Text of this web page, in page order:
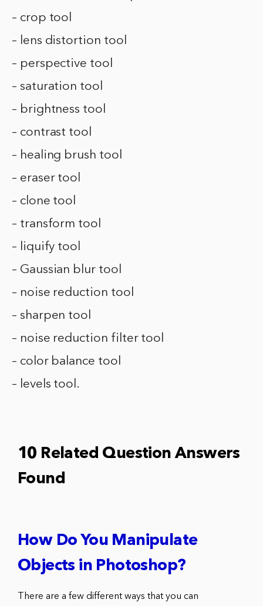
– crop tool
– lens distortion tool
– perspective tool
– saturation tool
– brightness tool
– contrast tool
– healing brush tool
– eraser tool
– clone tool
– transform tool
– liquify tool
– Gaussian blur tool
– noise reduction tool
– sharpen tool
– noise reduction filter tool
– color balance tool
– levels tool.
10 Related Question Answers
Found
How Do You Manipulate
Objects in Photoshop?
There are a few different ways that you can